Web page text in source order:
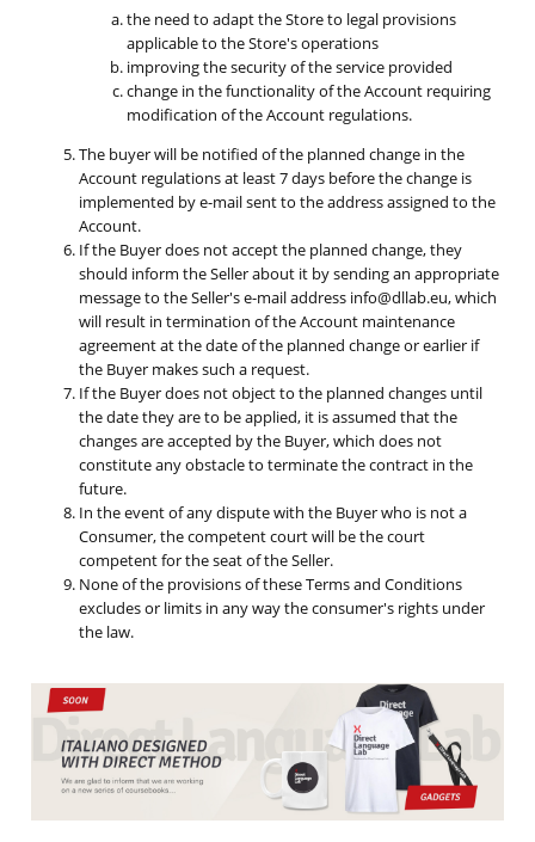
the need to adapt the Store to legal provisions
applicable to the Store's operations
improving the security of the service provided
change in the functionality of the Account requiring
modification of the Account regulations.
The buyer will be notified of the planned change in the
Account regulations at least 7 days before the change is
implemented by e-mail sent to the address assigned to the
Account.
If the Buyer does not accept the planned change, they
should inform the Seller about it by sending an appropriate
message to the Seller's e-mail address info@dllab.eu, which
will result in termination of the Account maintenance
agreement at the date of the planned change or earlier if
the Buyer makes such a request.
If the Buyer does not object to the planned changes until
the date they are to be applied, it is assumed that the
changes are accepted by the Buyer, which does not
constitute any obstacle to terminate the contract in the
future.
In the event of any dispute with the Buyer who is not a
Consumer, the competent court will be the court
competent for the seat of the Seller.
None of the provisions of these Terms and Conditions
excludes or limits in any way the consumer's rights under
the law.